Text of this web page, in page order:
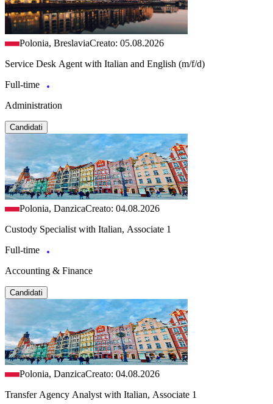
Polonia, BreslaviaCreato: 05.08.2026
Service Desk Agent with Italian and English (m/f/d)
Full-time
Administration
Candidati
Polonia, DanzicaCreato: 04.08.2026
Custody Specialist with Italian, Associate 1
Full-time
Accounting & Finance
Candidati
Polonia, DanzicaCreato: 04.08.2026
Transfer Agency Analyst with Italian, Associate 1